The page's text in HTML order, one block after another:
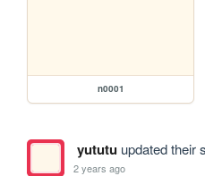
n0001
yututuupdated their
2 years ago